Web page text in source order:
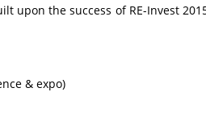
upon the success of RE-Invest
& expo)